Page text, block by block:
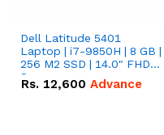
Dell Latitude 5401
Laptop | i7-9850H | 8 GB |
256 M2 SSD | 14.0" FHD
Screen
Rs. 12,600 Advance